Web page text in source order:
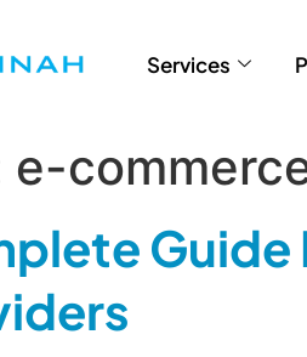
Services
e-
Guide